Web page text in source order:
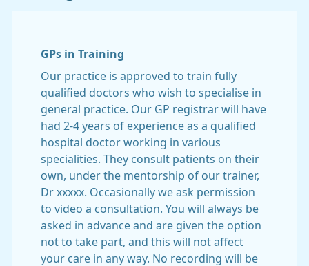
GPs in Training
Our practice is approved to train fully
qualified doctors who wish to specialise in
general practice. Our GP registrar will have
had 2-4 years of experience as a qualified
hospital doctor working in various
specialities. They consult patients on their
own, under the mentorship of our trainer,
Dr xxxxx. Occasionally we ask permission
to video a consultation. You will always be
asked in advance and are given the option
not to take part, and this will not affect
your care in any way. No recording will be